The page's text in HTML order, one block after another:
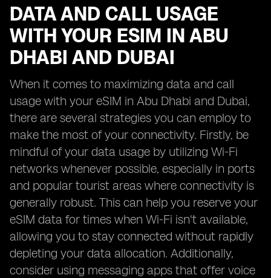
DATA AND CALL USAGE
WITH YOUR ESIM IN ABU
DHABI AND DUBAI
When it comes to maximizing data and call
usage with your eSIM in Abu Dhabi and Dubai,
there are several strategies you can employ to
make the most of your connectivity. Firstly, be
mindful of your data usage by utilizing Wi-Fi
networks whenever possible, especially in ports
and popular tourist areas where connectivity is
generally robust. This can help you reserve your
eSIM data for times when Wi-Fi isn't available,
allowing you to stay connected without rapidly
depleting your data allocation. Additionally,
consider using messaging apps that offer voice